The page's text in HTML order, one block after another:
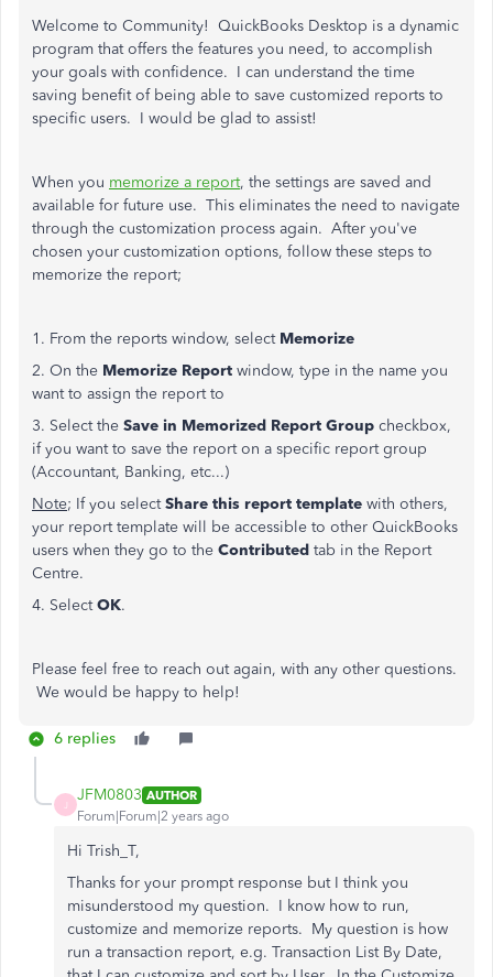
Welcome to Community! QuickBooks Desktop is a dynamic
program that offers the features you need, to accomplish
your goals with confidence. I can understand the time
saving benefit of being able to save customized reports to
specific users. I would be glad to assist!
When you memorize a report, the settings are saved and
available for future use. This eliminates the need to navigate
through the customization process again. After you've
chosen your customization options, follow these steps to
memorize the report;
1. From the reports window, select Memorize
2. On the Memorize Report window, type in the name you
want to assign the report to
3. Select the Save in Memorized Report Group checkbox,
if you want to save the report on a specific report group
(Accountant, Banking, etc...)
Note; If you selectShare this report template with others,
your report template will be accessible to other QuickBooks
users when they go to the Contributed tab in the Report
Centre.
4. SelectOK.
Please feel free to reach out again, with any other questions.
We would be happy to help!
6 replies
JFM0803 AUTHOR
Forum|Forum|2 years ago
Hi Trish_T,
Thanks for your prompt response but I think you
misunderstood my question. I know how to run,
customize and memorize reports. My question is how
run a transaction report, e.g. Transaction List By Date,